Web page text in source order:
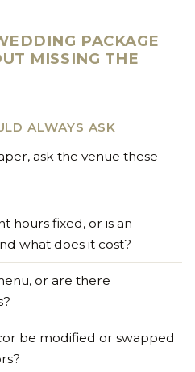
PACKAGE
MISSING THE
ALWAYS ASK
ask the venue these
hours fixed, or is an
what does it cost?
or are there
be modified or swapped